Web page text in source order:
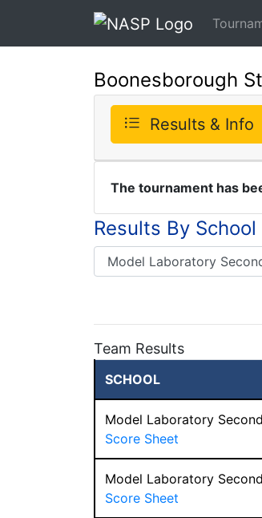
Boonesborough
Results & Info
The tournament has
Results By School
Team Results
SCHOOL
Model Laboratory
Score Sheet
Model Laboratory
Score Sheet